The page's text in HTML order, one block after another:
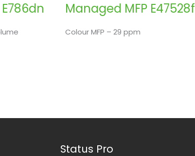
Managed MFP E47528f
Colour MFP – 29 ppm
Status Pro